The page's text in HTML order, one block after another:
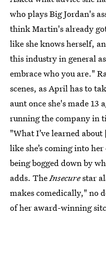
who plays Big Jordan's
think Martin's already
like she knows herself,
this industry in general
embrace who you are."
scenes, as April has to
aunt once she's made 13
running the company in
"What I’ve learned
like she’s coming into
being bogged down by
adds. TheInsecurestar
makes comedically," no
of her award-winning